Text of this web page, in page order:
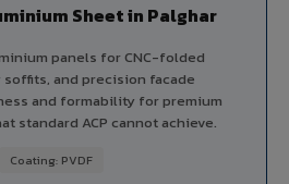
Sheet in Palghar
panels for CNC-folded
and precision facade
and formability for premium
standard ACP cannot achieve.
Coating: PVDF